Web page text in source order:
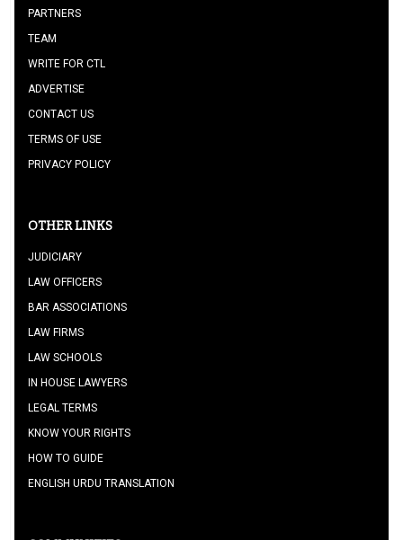
PARTNERS
TEAM
WRITE FOR CTL
ADVERTISE
CONTACT US
TERMS OF USE
PRIVACY POLICY
OTHER LINKS
JUDICIARY
LAW OFFICERS
BAR ASSOCIATIONS
LAW FIRMS
LAW SCHOOLS
IN HOUSE LAWYERS
LEGAL TERMS
KNOW YOUR RIGHTS
HOW TO GUIDE
ENGLISH URDU TRANSLATION